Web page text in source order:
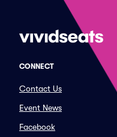
CONNECT
Contact Us
Event News
Facebook